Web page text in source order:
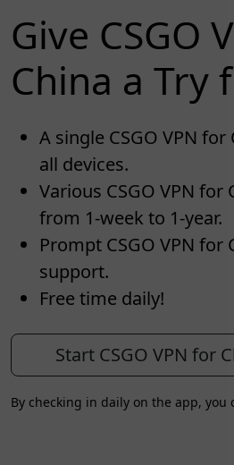
Give CSGO
China a Try
A single CSGO VPN
all devices.
Various CSGO VPN
from 1-week to 1-year.
Prompt CSGO VPN
support.
Free time daily!
Start CSGO VPN for
By checking in daily on the app, you